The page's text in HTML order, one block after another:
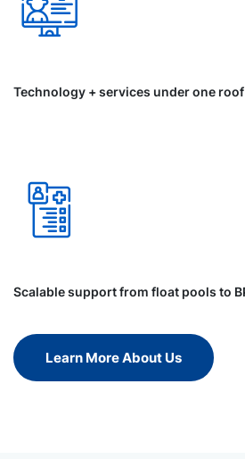
Technology + services under one roof
Scalable support from float pools to
Learn More About Us